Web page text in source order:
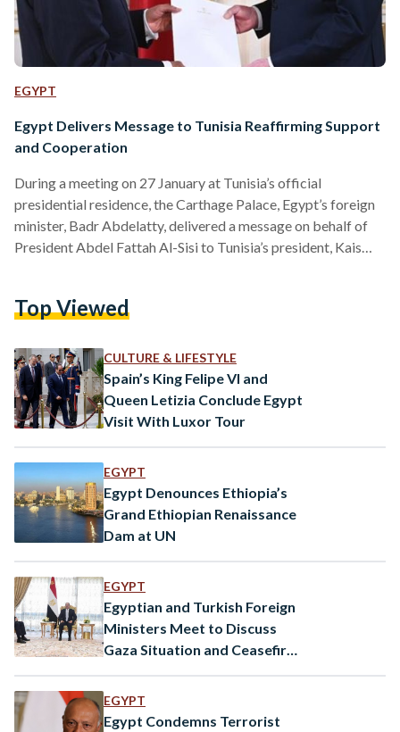
EGYPT
Egypt Delivers Message to Tunisia Reaffirming Support
and Cooperation
During a meeting on 27 January at Tunisia’s official
presidential residence, the Carthage Palace, Egypt’s foreign
minister, Badr Abdelatty, delivered a message on behalf of
President Abdel Fattah Al-Sisi to Tunisia’s president, Kais
and international challenges. In his message, President Al-Sisi
cooperation across political, economic, and developmental
fields to benefit both nations, highlighting the deep-rooted
historical and…
Top Viewed
CULTURE & LIFESTYLE
Spain’s King Felipe VI and
Queen Letizia Conclude Egypt
Visit With Luxor Tour
EGYPT
Egypt Denounces Ethiopia’s
Grand Ethiopian Renaissance
Dam at UN
EGYPT
Egyptian and Turkish Foreign
Ministers Meet to Discuss
Gaza Situation and Ceasefire
EGYPT
Egypt Condemns Terrorist